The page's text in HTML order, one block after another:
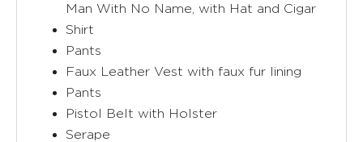
Man With No Name, with Hat and Cigar
Shirt
Pants
Faux Leather Vest with faux fur lining
Pants
Pistol Belt with Holster
Serape